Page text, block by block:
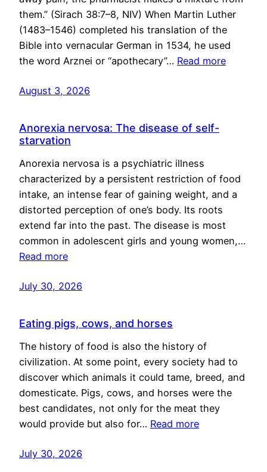
them.” (Sirach 38:7–8, NIV) When Martin Luther
(1483–1546) completed his translation of the
Bible into vernacular German in 1534, he used
the word Arznei or “apothecary”… Read more
August 3, 2026
Anorexia nervosa: The disease of self-
starvation
Anorexia nervosa is a psychiatric illness
characterized by a persistent restriction of food
intake, an intense fear of gaining weight, and a
distorted perception of one’s body. Its roots
extend far into the past. The disease is most
common in adolescent girls and young women,…
Read more
July 30, 2026
Eating pigs, cows, and horses
The history of food is also the history of
civilization. At some point, every society had to
discover which animals it could tame, breed, and
domesticate. Pigs, cows, and horses were the
best candidates, not only for the meat they
would provide but also for… Read more
July 30, 2026